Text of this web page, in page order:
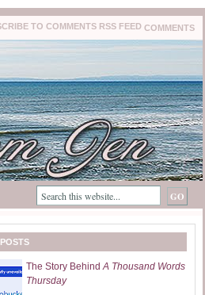
COMMENTS
The Story BehindA Thousand Words
Thursday